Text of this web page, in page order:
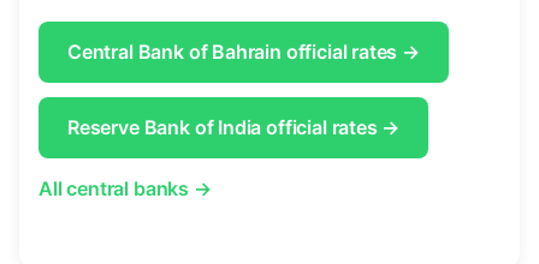
Central Bank of Bahrain official rates →
Reserve Bank of India official rates →
All central banks →